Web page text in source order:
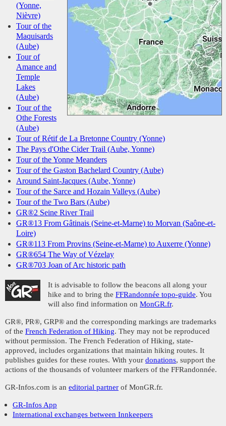
(Yonne,
Nièvre)
Tour of the
Maquisards
(Aube)
Tour of
Amance and
Temple
Lakes
(Aube)
Tour of the
Othe Forests
(Aube)
Tour of Rétif de La Bretonne Country (Yonne)
The Pays d'Othe Cider Trail (Aube, Yonne)
Tour of the Yonne Meanders
Tour of the Gaston Bachelard Country (Aube)
Around Saint-Jacques (Aube, Yonne)
Tour of the Sarce and Hozain Valleys (Aube)
Tour of the Two Bars (Aube)
GR®2 Seine River Trail
GR®13 From Gâtinais (Seine-et-Marne) to Morvan (Saône-et-
Loire)
GR®113 From Provins (Seine-et-Marne) to Auxerre (Yonne)
GR®654 The Way of Vézelay
GR®703 Joan of Arc historic path
It is advisable to follow the beacons all along your
hike and to bring the FFRandonnée topo-guide. You
will also find information on MonGR.fr.
GR®, PR®, GRP® and the corresponding markings are trademarks
of the French Federation of Hiking. They may not be reproduced
without permission. The French Federation of Hiking, state-
approved, includes organizations that maintain hiking routes. It
publishes guides for these routes. With your donations, support the
actions of the thousands of volunteer markers of the FFRandonnée.
GR-Infos.com is an editorial partner of MonGR.fr.
GR-Infos App
International exchanges between Innkeepers